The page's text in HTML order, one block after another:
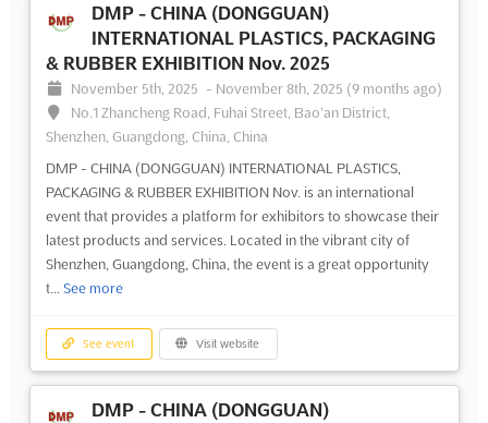
DMP - CHINA (DONGGUAN)
INTERNATIONAL PLASTICS, PACKAGING
& RUBBER EXHIBITION Nov. 2025
November 5th, 2025 - November 8th, 2025 (9 months ago)
No.1 Zhancheng Road, Fuhai Street, Bao’an District,
Shenzhen, Guangdong, China, China
DMP - CHINA (DONGGUAN) INTERNATIONAL PLASTICS,
PACKAGING & RUBBER EXHIBITION Nov. is an international
event that provides a platform for exhibitors to showcase their
latest products and services. Located in the vibrant city of
Shenzhen, Guangdong, China, the event is a great opportunity
t... See more
See event Visit website
DMP - CHINA (DONGGUAN)